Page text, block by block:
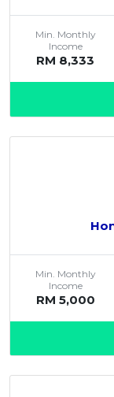
Min. Monthly
Income
RM 8,333
Min. Monthly
Income
RM 5,000